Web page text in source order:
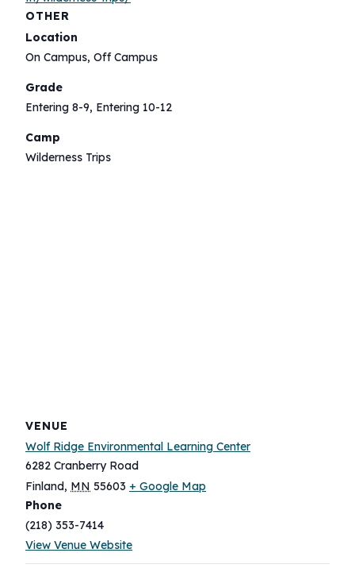
OTHER
Location
On Campus, Off Campus
Grade
Entering 8-9, Entering 10-12
Camp
Wilderness Trips
VENUE
Wolf Ridge Environmental Learning Center
6282 Cranberry Road
Finland, MN 55603 + Google Map
Phone
(218) 353-7414
View Venue Website